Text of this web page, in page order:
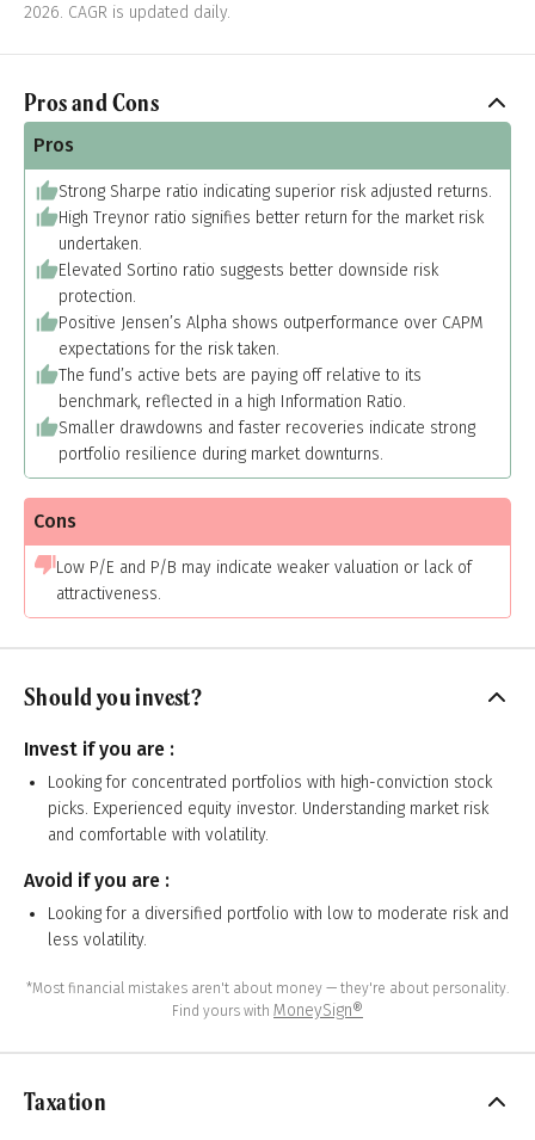
2026. CAGR is updated daily.
Pros and Cons
Pros
Strong Sharpe ratio indicating superior risk adjusted returns.
High Treynor ratio signifies better return for the market risk
undertaken.
Elevated Sortino ratio suggests better downside risk
protection.
Positive Jensen’s Alpha shows outperformance over CAPM
expectations for the risk taken.
The fund’s active bets are paying off relative to its
benchmark, reflected in a high Information Ratio.
Smaller drawdowns and faster recoveries indicate strong
portfolio resilience during market downturns.
Cons
Low P/E and P/B may indicate weaker valuation or lack of
attractiveness.
Should you invest?
Invest if you are :
Looking for concentrated portfolios with high-conviction stock
picks. Experienced equity investor. Understanding market risk
and comfortable with volatility.
Avoid if you are :
Looking for a diversified portfolio with low to moderate risk and
less volatility.
*Most financial mistakes aren't about money — they're about personality.
Find yours with MoneySign®
Taxation